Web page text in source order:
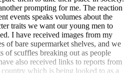
prompting for me. The reaction
events speaks volumes about the
traits we want our young men to
I have received images from my
of bare supermarket shelves, and we
of scuffles breaking out as people
also received links to reports from
which is being looked to as a